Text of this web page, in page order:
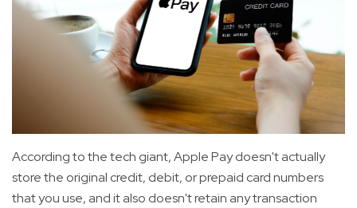
According to the tech giant, Apple Pay doesn't actually
store the original credit, debit, or prepaid card numbers
that you use, and it also doesn't retain any transaction